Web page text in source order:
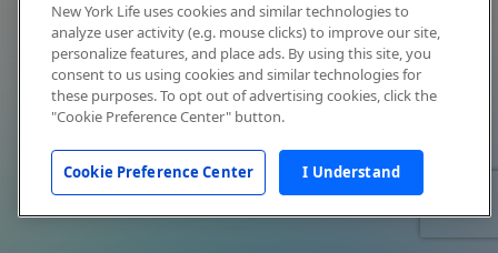
New York Life uses cookies and similar technologies to
analyze user activity (e.g. mouse clicks) to improve our site,
personalize features, and place ads. By using this site, you
consent to us using cookies and similar technologies for
these purposes. To opt out of advertising cookies, click the
"Cookie Preference Center" button.
Cookie Preference Center I Understand